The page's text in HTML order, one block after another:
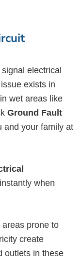
electrical
exists in
wet areas like
Ground Fault
and your family at
when
prone to
create
outlets in these